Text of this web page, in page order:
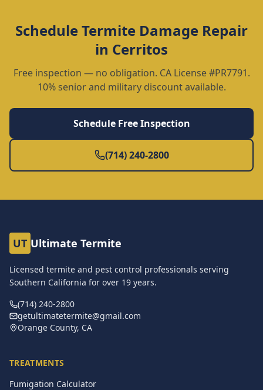
ScheduleTermite Damage Repair
in Cerritos
Free inspection — no obligation. CA License #PR7791.
10% senior and military discount available.
Schedule Free Inspection
(714) 240-2800
UT Ultimate Termite
Licensed termite and pest control professionals serving
Southern California for over 19 years.
(714) 240-2800
getultimatetermite@gmail.com
Orange County, CA
TREATMENTS
Fumigation Calculator